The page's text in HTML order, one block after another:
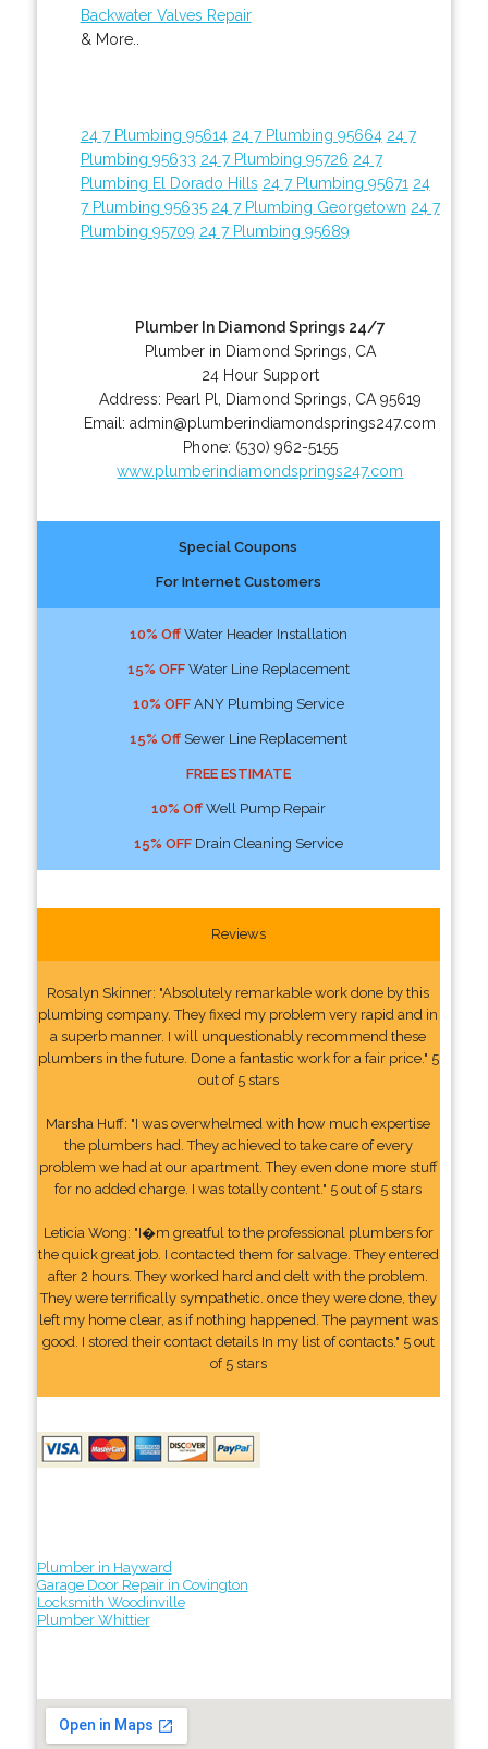
Backwater Valves Repair
& More..
24 7 Plumbing 95614 24 7 Plumbing 95664 24 7
Plumbing 95633 24 7 Plumbing 95726 24 7
Plumbing El Dorado Hills 24 7 Plumbing 95671 24
7 Plumbing 95635 24 7 Plumbing Georgetown 24 7
Plumbing 95709 24 7 Plumbing 95689
Plumber In Diamond Springs 24/7
Plumber in Diamond Springs, CA
24 Hour Support
Address: Pearl Pl Diamond Springs CA 95619
Email:admin@plumberindiamondsprings247.com
Phone: (530) 962-5155
www.plumberindiamondsprings247.com
Special Coupons
For Internet Customers
10% OffWater Header Installation
15% OFFWater Line Replacement
10% OFFANY Plumbing Service
15% OffSewer Line Replacement
FREE ESTIMATE
10% OffWell Pump Repair
15% OFFDrain Cleaning Service
Reviews
Rosalyn Skinner: "Absolutely remarkable work done by this
plumbing company. They fixed my problem very rapid and in
a superb manner. I will unquestionably recommend these
plumbers in the future. Done a fantastic work for a fair price." 5
out of 5 stars
Marsha Huff: "I was overwhelmed with how much expertise
the plumbers had. They achieved to take care of every
problem we had at our apartment. They even done more stuff
for no added charge. I was totally content." 5 out of 5 stars
Leticia Wong: "I�m greatful to the professional plumbers for
the quick great job. I contacted them for salvage. They entered
after 2 hours. They worked hard and delt with the problem.
They were terrifically sympathetic. once they were done, they
left my home clear, as if nothing happened. The payment was
good. I stored their contact details In my list of contacts." 5 out
of 5 stars
Plumber in Hayward
Garage Door Repair in Covington
Locksmith Woodinville
Plumber Whittier